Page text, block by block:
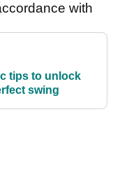
with
tips to unlock
swing